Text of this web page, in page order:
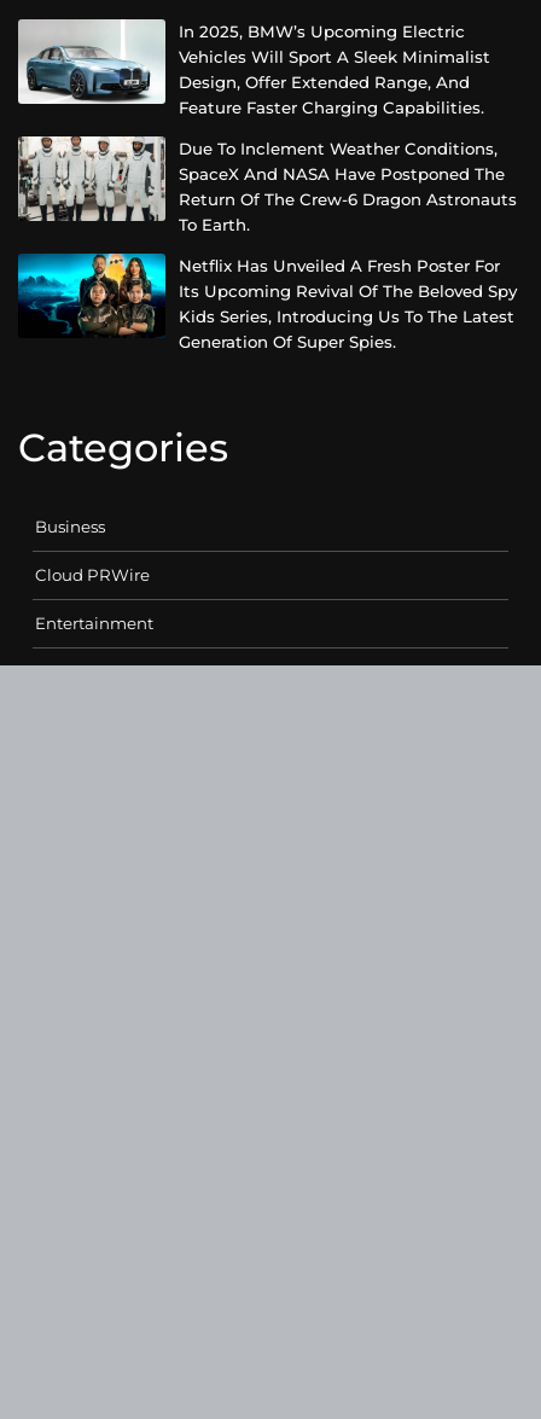
In 2025, BMW’s Upcoming Electric
Vehicles Will Sport A Sleek Minimalist
Design, Offer Extended Range, And
Feature Faster Charging Capabilities.
Due To Inclement Weather Conditions,
SpaceX And NASA Have Postponed The
Return Of The Crew-6 Dragon Astronauts
To Earth.
Netflix Has Unveiled A Fresh Poster For
Its Upcoming Revival Of The Beloved Spy
Kids Series, Introducing Us To The Latest
Generation Of Super Spies.
Categories
Business
Cloud PRWire
Entertainment
Health